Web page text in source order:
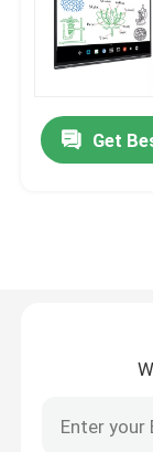
75 Inch
85 Inch Smart
100 Inch
Get